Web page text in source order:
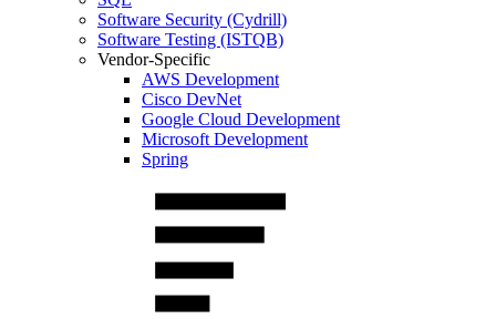
Software Security (Cydrill)
Software Testing (ISTQB)
Vendor-Specific
AWS Development
Cisco DevNet
Google Cloud Development
Microsoft Development
Spring